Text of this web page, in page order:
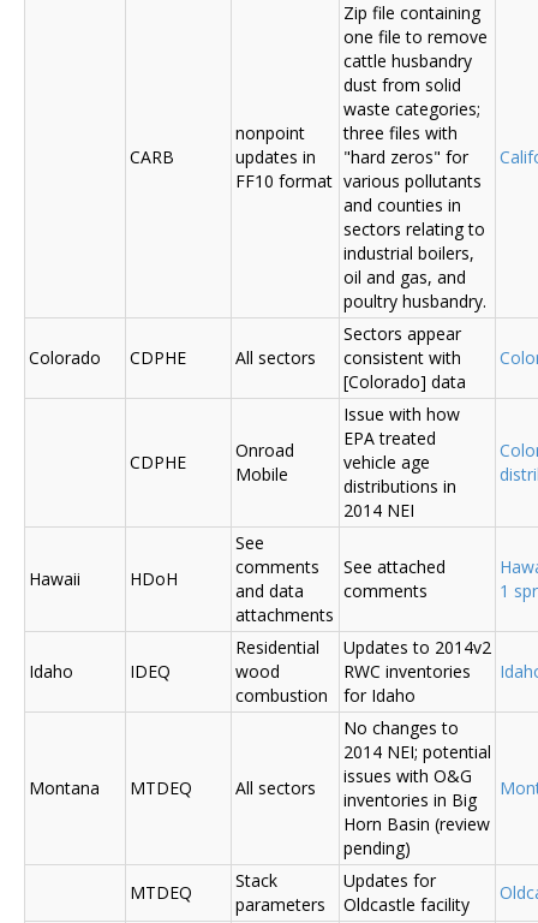
CARB
nonpoint
updates in
FF10 format
Zip file containing
one file to remove
cattle husbandry
dust from solid
waste categories;
three files with
"hard zeros" for
various pollutants
and counties in
sectors relating to
industrial boilers,
oil and gas, and
poultry husbandry.
Colorado CDPHE All sectors
Sectors appear
consistent with
[Colorado] data
CDPHE
Onroad
Mobile
Issue with how
EPA treated
vehicle age
distributions in
2014 NEI
Hawaii HDoH
See
comments
and data
attachments
See attached
comments
1
Idaho IDEQ
Residential
wood
combustion
Updates to 2014v2
RWC inventories
for Idaho
Montana MTDEQ All sectors
No changes to
2014 NEI; potential
issues with O&G
inventories in Big
Horn Basin (review
pending)
MTDEQ
Stack
parameters
Updates for
Oldcastle facility